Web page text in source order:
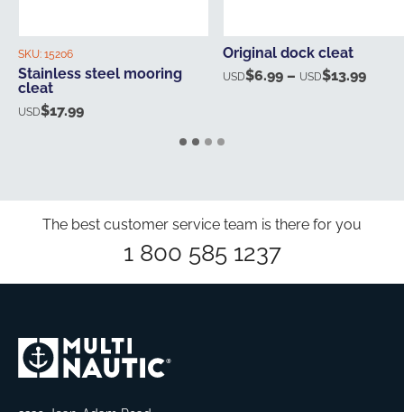
SKU: 15206
Stainless steel mooring
cleat
USD$17.99
Original dock cleat
USD$6.99 – USD$13.99
The best customer service team is there for you
1 800 585 1237